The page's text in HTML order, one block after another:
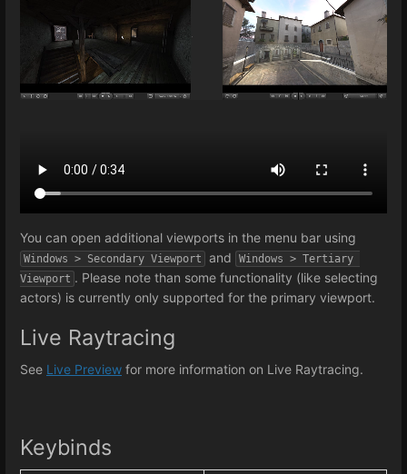
You can open additional viewports in the menu bar using
Windows > Secondary Viewport and
Windows > Tertiary
Viewport . Please note than some functionality (like selecting
actors) is currently only supported for the primary viewport.
Live Raytracing
See Live Preview for more information on Live Raytracing.
Keybinds